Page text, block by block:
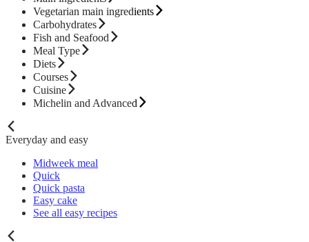
Vegetarian main ingredients
Carbohydrates
Fish and Seafood
Meal Type
Diets
Courses
Cuisine
Michelin and Advanced
Everyday and easy
Midweek meal
Quick
Quick pasta
Easy cake
See all easy recipes